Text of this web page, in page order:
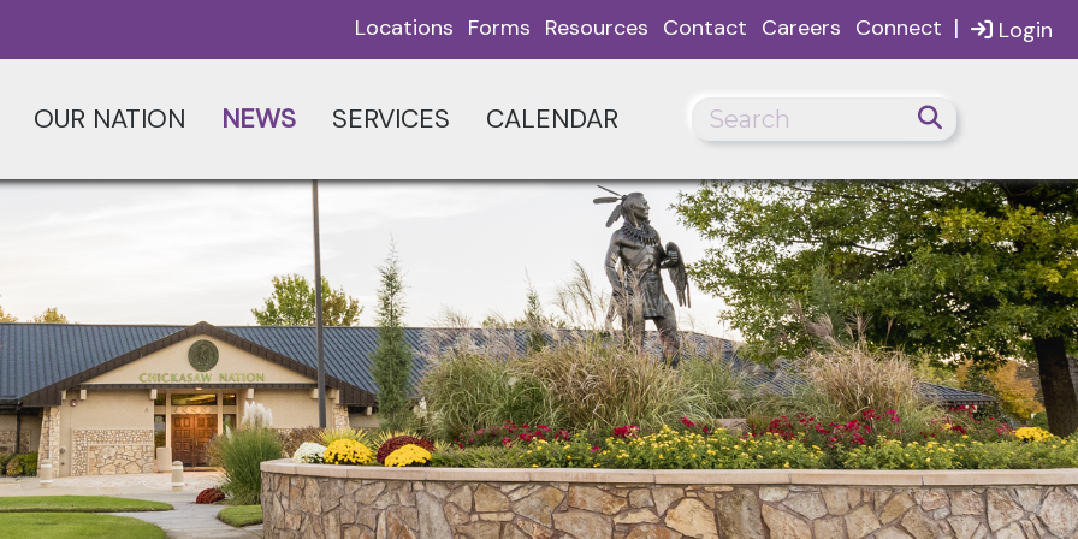
Login
Locations Forms Resources Contact Careers Connect |
OUR NATION NEWS SERVICES CALENDAR